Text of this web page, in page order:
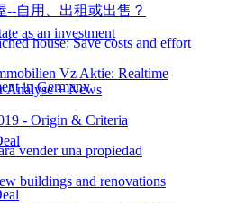
as an investment
in Germany
house: Save costs and effort
- Origin & Criteria
buildings and renovations